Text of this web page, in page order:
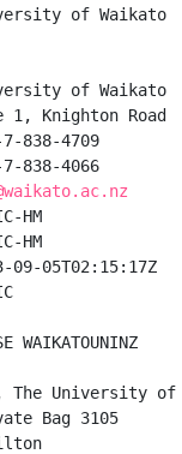
of Waikato
of Waikato
Knighton Road
838-4709
4066
HM
HM
05T02:15:17Z
University of
Bag 3105